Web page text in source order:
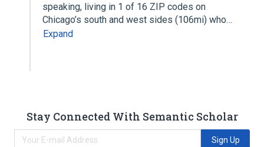
speaking, living in 1 of 16 ZIP codes on
Chicago’s south and west sides (106mi) who…
Expand
Stay Connected With Semantic Scholar
Sign Up